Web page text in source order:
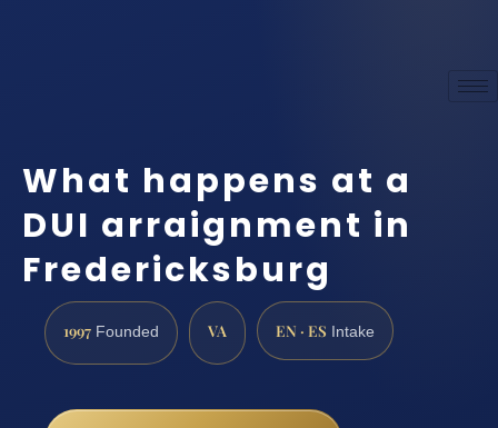
What happens at a
DUI arraignment in
Fredericksburg
1997 Founded VA EN · ES Intake